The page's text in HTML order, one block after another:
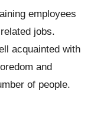
employees
jobs.
acquainted with
and
of people.